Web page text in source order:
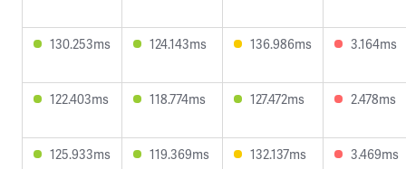
130.253ms 124.143ms 136.986ms 3.164ms
122.403ms 118.774ms 127.472ms 2.478ms
125.933ms 119.369ms 132.137ms 3.469ms